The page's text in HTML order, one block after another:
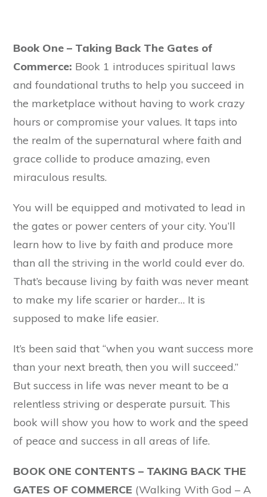
Book One – Taking Back The Gates of
Commerce: Book 1 introduces spiritual laws
and foundational truths to help you succeed in
the marketplace without having to work crazy
hours or compromise your values. It taps into
the realm of the supernatural where faith and
grace collide to produce amazing, even
miraculous results.
You will be equipped and motivated to lead in
the gates or power centers of your city. You’ll
learn how to live by faith and produce more
than all the striving in the world could ever do.
That’s because living by faith was never meant
to make my life scarier or harder… It is
supposed to make life easier.
It’s been said that “when you want success more
than your next breath, then you will succeed.”
But success in life was never meant to be a
relentless striving or desperate pursuit. This
book will show you how to work and the speed
of peace and success in all areas of life.
BOOK ONE CONTENTS – TAKING BACK THE
GATES OF COMMERCE (Walking With God – A